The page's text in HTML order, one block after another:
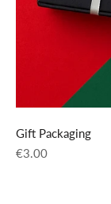
Gift Packaging
Regular
€3.00